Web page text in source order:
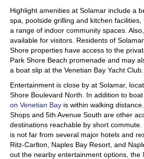
Highlight amenities at Solamar include a
spa, poolside grilling and kitchen
a range of indoor community spaces.
available for visitors. Residents of
Shore properties have access to the
Park Shore Beach promenade and may
a boat slip at the Venetian Bay Yacht Club.
Entertainment is close by at Solamar,
Shore Boulevard North. In addition to
on Venetian Bay is within walking
Shops and 5th Avenue South are other
destinations reachable by short
is not far from several major hotels and
Ritz-Carlton, Naples Bay Resort, and
out the nearby entertainment options, the